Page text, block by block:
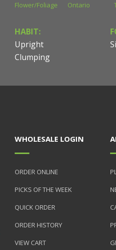
Flower/Foliage
Ontario
HABIT:
Upright
Clumping
WHOLESALE LOGIN
ORDER ONLINE
PICKS OF THE WEEK
QUICK ORDER
ORDER HISTORY
VIEW CART